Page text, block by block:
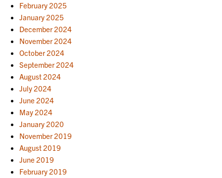
February 2025
January 2025
December 2024
November 2024
October 2024
September 2024
August 2024
July 2024
June 2024
May 2024
January 2020
November 2019
August 2019
June 2019
February 2019